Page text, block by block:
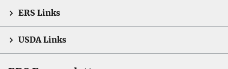
ERS Links
USDA Links